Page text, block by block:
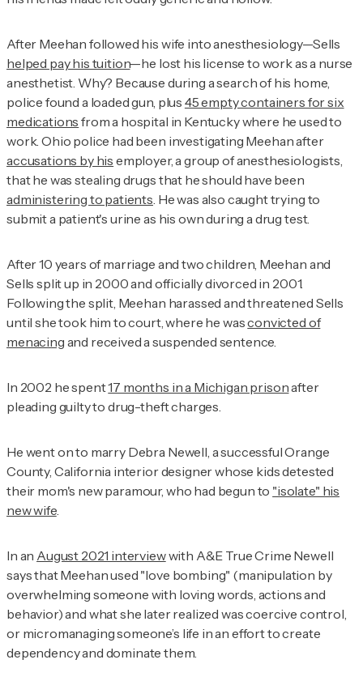
After Meehan followed his wife into anesthesiology—Sells
helped pay his tuition—he lost his license to work as a nurse
anesthetist. Why? Because during a search of his home,
police found a loaded gun, plus 45 empty containers for six
medications from a hospital in Kentucky where he used to
work. Ohio police had been investigating Meehan after
accusations by his employer, a group of anesthesiologists,
that he was stealing drugs that he should have been
administering to patients . He was also caught trying to
submit a patient's urine as his own during a drug test.
After 10 years of marriage and two children, Meehan and
Sells split up in 2000 and officially divorced in 2001.
Following the split, Meehan harassed and threatened Sells
until she took him to court, where he wasconvicted of
menacing and received a suspended sentence.
In 2002 he spent17 months in a Michigan prisonafter
pleading guilty to drug-theft charges.
He went on to marry Debra Newell, a successful Orange
County, California interior designer whose kids detested
their mom's new paramour, who had begun to "isolate" his
new wife.
In an August 2021 interviewwith A&E True Crime Newell
says that Meehan used "love bombing" (manipulation by
overwhelming someone with loving words, actions and
behavior) and what she later realized was coercive control,
or micromanaging someone’s life in an effort to create
dependency and dominate them.